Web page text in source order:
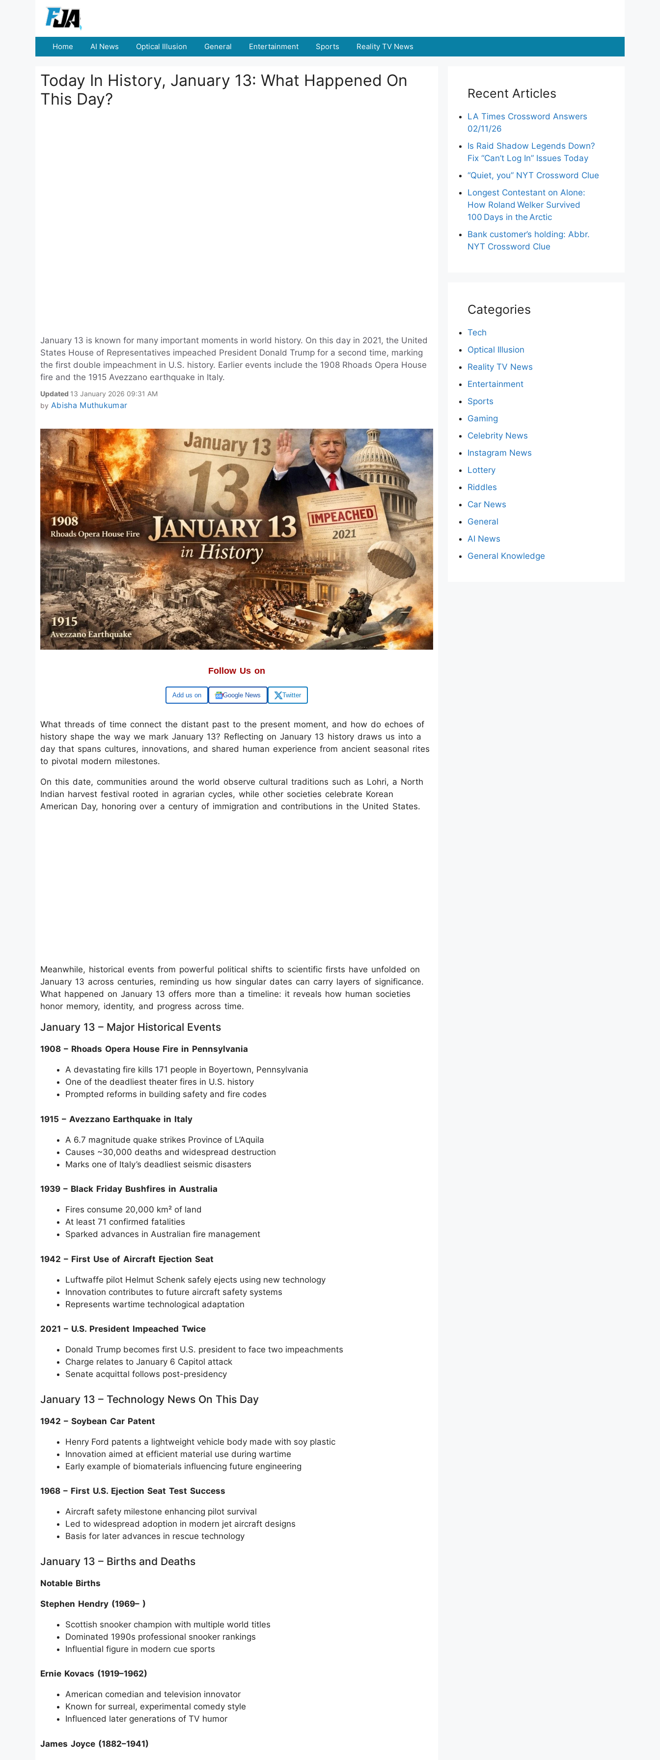
Home AI News Optical Illusion General Entertainment Sports Reality TV News
Today In History, January 13: What Happened On
This Day?
January 13 is known for many important moments in world history. On this day in 2021, the United
States House of Representatives impeached President Donald Trump for a second time, marking
the first double impeachment in U.S. history. Earlier events include the 1908 Rhoads Opera House
fire and the 1915 Avezzano earthquake in Italy.
Updated 13 January 2026 09:31 AM
by Abisha Muthukumar
Follow Us on
Google Google News Twitter
What threads of time connect the distant past to the present moment, and how do echoes of
history shape the way we mark January 13? Reflecting on January 13 history draws us into a
day that spans cultures, innovations, and shared human experience from ancient seasonal rites
to pivotal modern milestones.
On this date, communities around the world observe cultural traditions such as Lohri, a North
Indian harvest festival rooted in agrarian cycles, while other societies celebrate Korean
American Day, honoring over a century of immigration and contributions in the United States.
Meanwhile, historical events from powerful political shifts to scientific firsts have unfolded on
January 13 across centuries, reminding us how singular dates can carry layers of significance.
What happened on January 13 offers more than a timeline: it reveals how human societies
honor memory, identity, and progress across time.
January 13 – Major Historical Events
1908 – Rhoads Opera House Fire in Pennsylvania
A devastating fire kills 171 people in Boyertown, Pennsylvania
One of the deadliest theater fires in U.S. history
Prompted reforms in building safety and fire codes
1915 – Avezzano Earthquake in Italy
A 6.7 magnitude quake strikes Province of L’Aquila
Causes ~30,000 deaths and widespread destruction
Marks one of Italy’s deadliest seismic disasters
1939 – Black Friday Bushfires in Australia
Fires consume 20,000 km² of land
At least 71 confirmed fatalities
Sparked advances in Australian fire management
1942 – First Use of Aircraft Ejection Seat
Luftwaffe pilot Helmut Schenk safely ejects using new technology
Innovation contributes to future aircraft safety systems
Represents wartime technological adaptation
2021 – U.S. President Impeached Twice
Donald Trump becomes first U.S. president to face two impeachments
Charge relates to January 6 Capitol attack
Senate acquittal follows post-presidency
January 13 – Technology News On This Day
1942 – Soybean Car Patent
Henry Ford patents a lightweight vehicle body made with soy plastic
Innovation aimed at efficient material use during wartime
Early example of biomaterials influencing future engineering
1968 – First U.S. Ejection Seat Test Success
Aircraft safety milestone enhancing pilot survival
Led to widespread adoption in modern jet aircraft designs
Basis for later advances in rescue technology
January 13 – Births and Deaths
Notable Births
Stephen Hendry (1969– )
Scottish snooker champion with multiple world titles
Dominated 1990s professional snooker rankings
Influential figure in modern cue sports
Ernie Kovacs (1919–1962)
American comedian and television innovator
Known for surreal, experimental comedy style
Influenced later generations of TV humor
James Joyce (1882–1941)
Recent Articles
LA Times Crossword Answers
02/11/26
Is Raid Shadow Legends Down?
Fix “Can’t Log In” Issues Today
“Quiet, you” NYT Crossword Clue
Longest Contestant on Alone:
How Roland Welker Survived
100 Days in the Arctic
Bank customer’s holding: Abbr.
NYT Crossword Clue
Categories
Tech
Optical Illusion
Reality TV News
Entertainment
Sports
Gaming
Celebrity News
Instagram News
Lottery
Riddles
Car News
General
AI News
General Knowledge